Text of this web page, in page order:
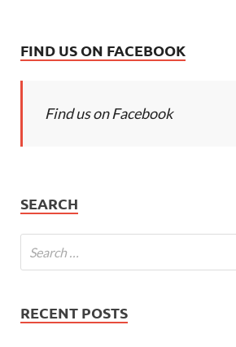
FIND US ON FACEBOOK
Find us on Facebook
SEARCH
RECENT POSTS